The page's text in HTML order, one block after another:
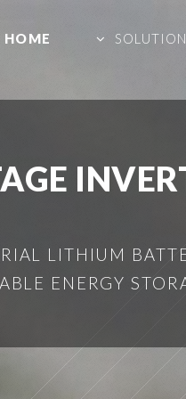
HOME
LITHIUM
ENERGY